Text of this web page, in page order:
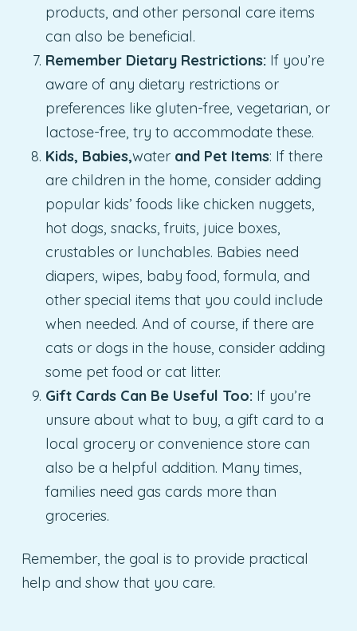
products, and other personal care items
can also be beneficial.
Remember Dietary Restrictions: If you’re
aware of any dietary restrictions or
preferences like gluten-free, vegetarian, or
lactose-free, try to accommodate these.
Kids, Babies,waterand Pet Items: If there
are children in the home, consider adding
popular kids’ foods like chicken nuggets,
hot dogs, snacks, fruits, juice boxes,
crustables or lunchables. Babies need
diapers, wipes, baby food, formula, and
other special items that you could include
when needed. And of course, if there are
cats or dogs in the house, consider adding
some pet food or cat litter.
Gift Cards Can Be Useful Too: If you’re
unsure about what to buy, a gift card to a
local grocery or convenience store can
also be a helpful addition. Many times,
families need gas cards more than
groceries.
Remember, the goal is to provide practical
help and show that you care.